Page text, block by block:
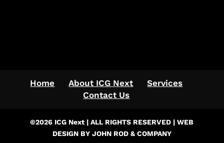
Home About ICG Next
Services
Contact Us
©2026 ICG Next | ALL RIGHTS RESERVED | WEB
DESIGN BY JOHN ROD & COMPANY